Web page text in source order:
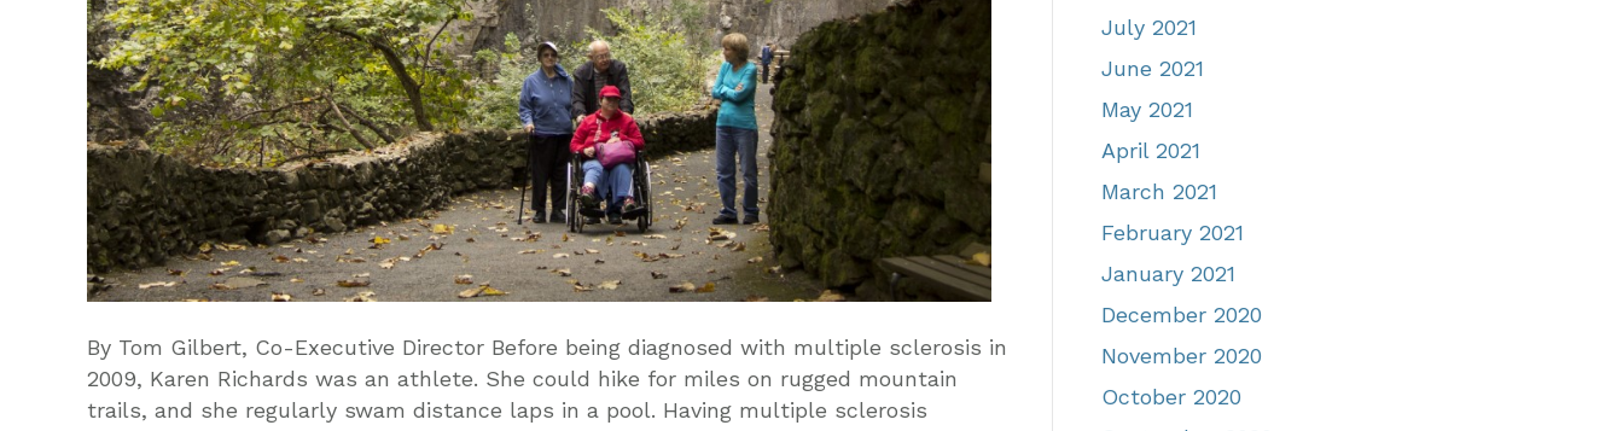
By Tom Gilbert, Co-Executive Director Before being diagnosed with multiple sclerosis in
2009, Karen Richards was an athlete. She could hike for miles on rugged mountain
trails, and she regularly swam distance laps in a pool. Having multiple sclerosis
July 2021
June 2021
May 2021
April 2021
March 2021
February 2021
January 2021
December 2020
November 2020
October 2020